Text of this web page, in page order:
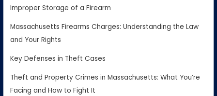
Improper Storage of a Firearm
Massachusetts Firearms Charges: Understanding the Law
and Your Rights
Key Defenses in Theft Cases
Theft and Property Crimes in Massachusetts: What You’re
Facing and How to Fight It